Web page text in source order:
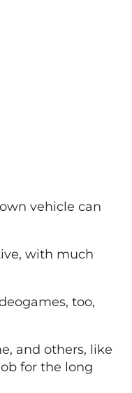
vehicle can
with much
too,
and others, like
for the long